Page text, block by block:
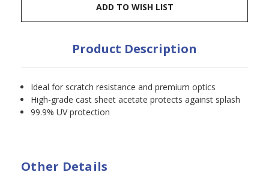
ADD TO WISH LIST
Product Description
Ideal for scratch resistance and premium optics
High-grade cast sheet acetate protects against splash
99.9% UV protection
Other Details